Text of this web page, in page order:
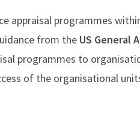
appraisal programmes
from the US General
programmes to
of the organisational